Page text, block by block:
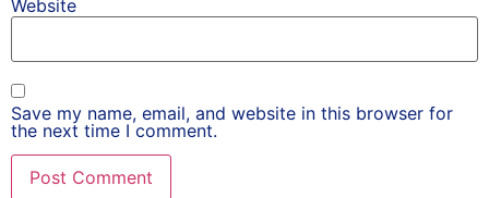
Website
Save my name, email, and website in this browser for
the next time I comment.